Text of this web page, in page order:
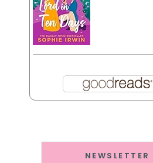
NEWSLETTER